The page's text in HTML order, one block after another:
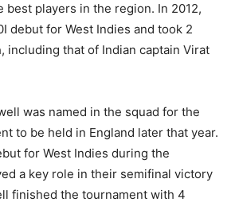
best players in the region. In 2012,
debut for West Indies and took 2
including that of Indian captain Virat
was named in the squad for the
to be held in England later that year.
for West Indies during the
a key role in their semifinal victory
finished the tournament with 4